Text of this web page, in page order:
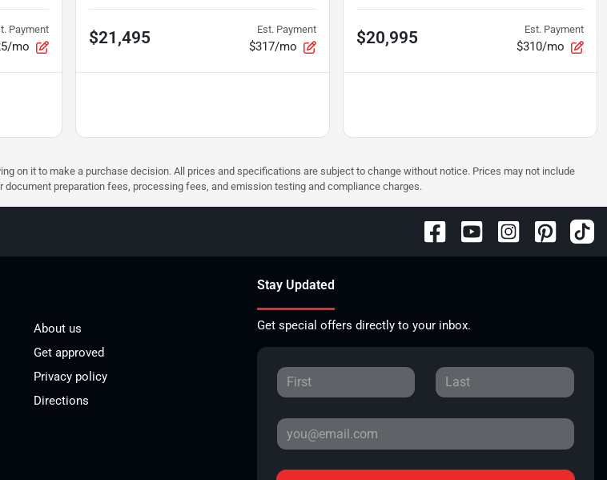
Payment
mo $21,495 Est. Payment
$317/mo $20,995 Est. Payment
$310/mo
on it to make a purchase decision. All prices and specifications are subject to change without notice. Prices may not include
preparation fees, processing fees, and emission testing and compliance charges.
About us
Get approved
Privacy policy
Directions
Stay Updated
Get special offers directly to your inbox.